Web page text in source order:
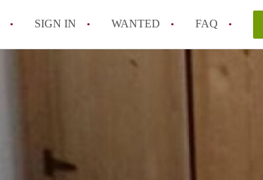
SIGN IN WANTED FAQ